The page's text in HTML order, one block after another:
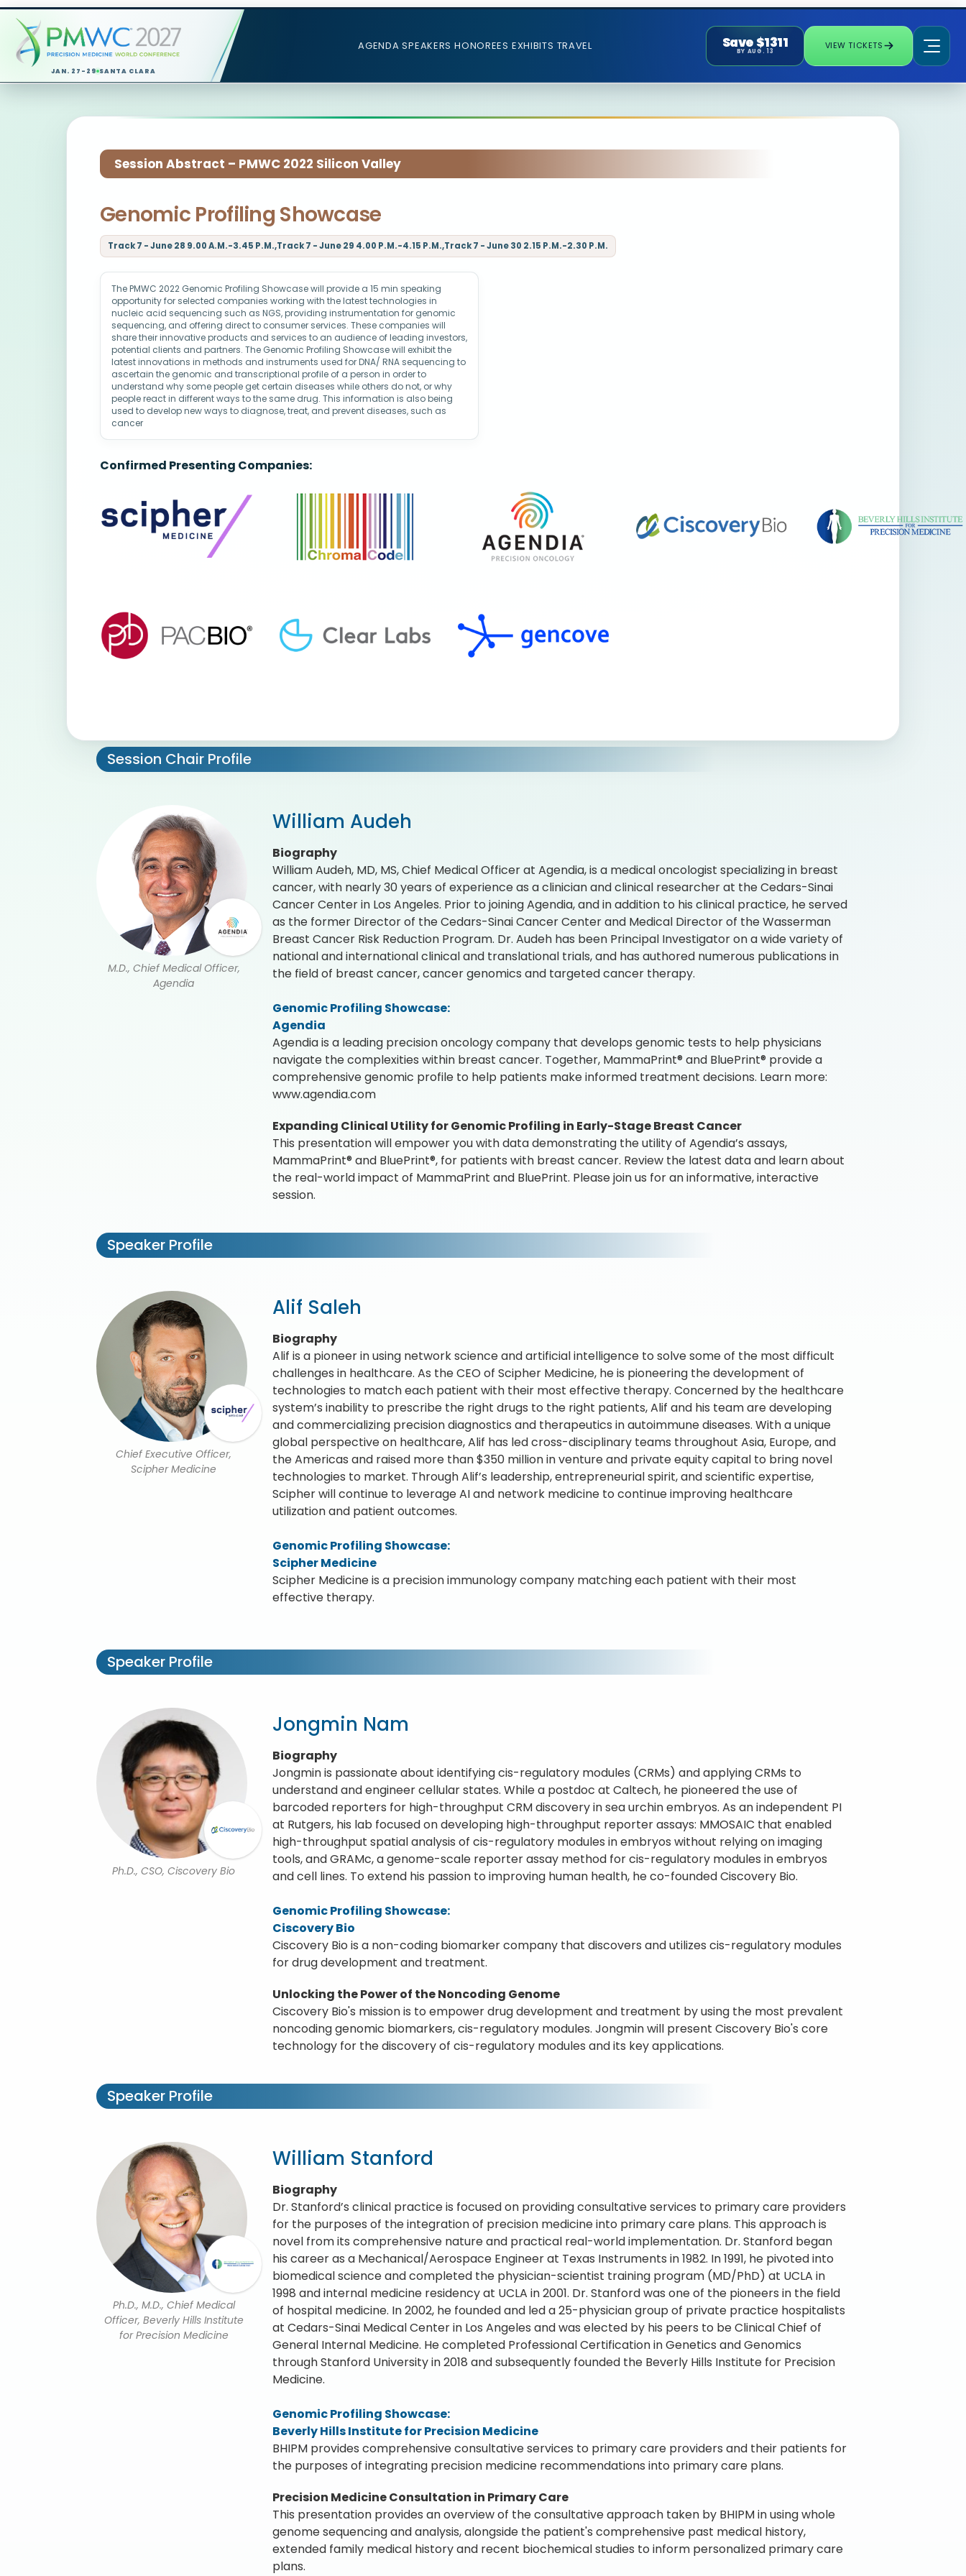
JAN. 27-29 SANTA CLARA
AGENDA SPEAKERS HONOREES EXHIBITS TRAVEL Save $1311
BY AUG. 13
VIEW TICKETS
Session Abstract – PMWC 2022 Silicon Valley
Genomic Profiling Showcase
Track 7 - June 28 9.00 A.M.-3.45 P.M.,Track 7 - June 29 4.00 P.M.-4.15 P.M.,Track 7 - June 30 2.15 P.M.-2.30 P.M.
The PMWC 2022 Genomic Profiling Showcase will provide a 15 min speaking
opportunity for selected companies working with the latest technologies in
nucleic acid sequencing such as NGS, providing instrumentation for genomic
sequencing, and offering direct to consumer services. These companies will
share their innovative products and services to an audience of leading investors,
potential clients and partners. The Genomic Profiling Showcase will exhibit the
latest innovations in methods and instruments used for DNA/ RNA sequencing to
ascertain the genomic and transcriptional profile of a person in order to
understand why some people get certain diseases while others do not, or why
people react in different ways to the same drug. This information is also being
used to develop new ways to diagnose, treat, and prevent diseases, such as
cancer
Confirmed Presenting Companies:
Session Chair Profile
M.D., Chief Medical Officer,
Agendia
William Audeh
Biography
William Audeh, MD, MS, Chief Medical Officer at Agendia, is a medical oncologist specializing in breast
cancer, with nearly 30 years of experience as a clinician and clinical researcher at the Cedars-Sinai
Cancer Center in Los Angeles. Prior to joining Agendia, and in addition to his clinical practice, he served
as the former Director of the Cedars-Sinai Cancer Center and Medical Director of the Wasserman
Breast Cancer Risk Reduction Program. Dr. Audeh has been Principal Investigator on a wide variety of
national and international clinical and translational trials, and has authored numerous publications in
the field of breast cancer, cancer genomics and targeted cancer therapy.
Genomic Profiling Showcase:
Agendia
Agendia is a leading precision oncology company that develops genomic tests to help physicians
navigate the complexities within breast cancer. Together, MammaPrint® and BluePrint® provide a
comprehensive genomic profile to help patients make informed treatment decisions. Learn more:
www.agendia.com
Expanding Clinical Utility for Genomic Profiling in Early-Stage Breast Cancer
This presentation will empower you with data demonstrating the utility of Agendia’s assays,
MammaPrint® and BluePrint®, for patients with breast cancer. Review the latest data and learn about
the real-world impact of MammaPrint and BluePrint. Please join us for an informative, interactive
session.
Speaker Profile
Chief Executive Officer,
Scipher Medicine
Alif Saleh
Biography
Alif is a pioneer in using network science and artificial intelligence to solve some of the most difficult
challenges in healthcare. As the CEO of Scipher Medicine, he is pioneering the development of
technologies to match each patient with their most effective therapy. Concerned by the healthcare
system’s inability to prescribe the right drugs to the right patients, Alif and his team are developing
and commercializing precision diagnostics and therapeutics in autoimmune diseases. With a unique
global perspective on healthcare, Alif has led cross-disciplinary teams throughout Asia, Europe, and
the Americas and raised more than $350 million in venture and private equity capital to bring novel
technologies to market. Through Alif’s leadership, entrepreneurial spirit, and scientific expertise,
Scipher will continue to leverage AI and network medicine to continue improving healthcare
utilization and patient outcomes.
Genomic Profiling Showcase:
Scipher Medicine
Scipher Medicine is a precision immunology company matching each patient with their most
effective therapy.
Speaker Profile
Ph.D., CSO, Ciscovery Bio
Jongmin Nam
Biography
Jongmin is passionate about identifying cis-regulatory modules (CRMs) and applying CRMs to
understand and engineer cellular states. While a postdoc at Caltech, he pioneered the use of
barcoded reporters for high-throughput CRM discovery in sea urchin embryos. As an independent PI
at Rutgers, his lab focused on developing high-throughput reporter assays: MMOSAIC that enabled
high-throughput spatial analysis of cis-regulatory modules in embryos without relying on imaging
tools, and GRAMc, a genome-scale reporter assay method for cis-regulatory modules in embryos
and cell lines. To extend his passion to improving human health, he co-founded Ciscovery Bio.
Genomic Profiling Showcase:
Ciscovery Bio
Ciscovery Bio is a non-coding biomarker company that discovers and utilizes cis-regulatory modules
for drug development and treatment.
Unlocking the Power of the Noncoding Genome
Ciscovery Bio's mission is to empower drug development and treatment by using the most prevalent
noncoding genomic biomarkers, cis-regulatory modules. Jongmin will present Ciscovery Bio's core
technology for the discovery of cis-regulatory modules and its key applications.
Speaker Profile
Ph.D., M.D., Chief Medical
Officer, Beverly Hills Institute
for Precision Medicine
William Stanford
Biography
Dr. Stanford’s clinical practice is focused on providing consultative services to primary care providers
for the purposes of the integration of precision medicine into primary care plans. This approach is
novel from its comprehensive nature and practical real-world implementation. Dr. Stanford began
his career as a Mechanical/Aerospace Engineer at Texas Instruments in 1982. In 1991, he pivoted into
biomedical science and completed the physician-scientist training program (MD/PhD) at UCLA in
1998 and internal medicine residency at UCLA in 2001. Dr. Stanford was one of the pioneers in the field
of hospital medicine. In 2002, he founded and led a 25-physician group of private practice hospitalists
at Cedars-Sinai Medical Center in Los Angeles and was elected by his peers to be Clinical Chief of
General Internal Medicine. He completed Professional Certification in Genetics and Genomics
through Stanford University in 2018 and subsequently founded the Beverly Hills Institute for Precision
Medicine.
Genomic Profiling Showcase:
Beverly Hills Institute for Precision Medicine
BHIPM provides comprehensive consultative services to primary care providers and their patients for
the purposes of integrating precision medicine recommendations into primary care plans.
Precision Medicine Consultation in Primary Care
This presentation provides an overview of the consultative approach taken by BHIPM in using whole
genome sequencing and analysis, alongside the patient's comprehensive past medical history,
extended family medical history and recent biochemical studies to inform personalized primary care
plans.